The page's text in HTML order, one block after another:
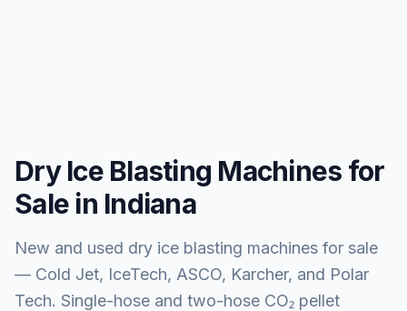
Dry Ice Blasting Machines for
Sale in Indiana
New and used dry ice blasting machines for sale
— Cold Jet, IceTech, ASCO, Karcher, and Polar
Tech. Single-hose and two-hose CO₂ pellet